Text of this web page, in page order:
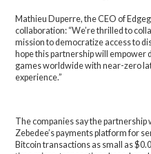
Mathieu Duperre, the CEO of
collaboration: “We’re thrilled to
mission to democratize access to
hope this partnership will empower
games worldwide with near-zero
experience.”
The companies say the
Zebedee’s payments platform for
Bitcoin transactions as small as